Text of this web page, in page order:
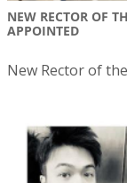
NEW RECTOR OF
APPOINTED
New Rector of